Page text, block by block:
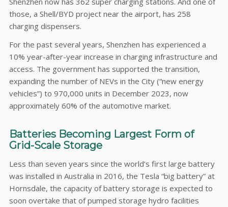
those, a Shell/BYD project near the airport, has 258
charging dispensers.
For the past several years, Shenzhen has experienced a
10% year-after-year increase in charging infrastructure and
access. The government has supported the transition,
expanding the number of NEVs in the City (“new energy
vehicles”) to 970,000 units in December 2023, now
approximately 60% of the automotive market.
Batteries Becoming Largest Form of
Grid-Scale Storage
Less than seven years since the world’s first large battery
was installed in Australia in 2016, the Tesla “big battery” at
Hornsdale, the capacity of battery storage is expected to
soon overtake that of pumped storage hydro facilities